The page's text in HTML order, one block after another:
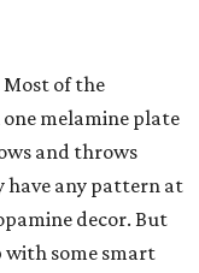
Most of the
melamine plate
and throws
have any pattern at
decor. But
with some smart